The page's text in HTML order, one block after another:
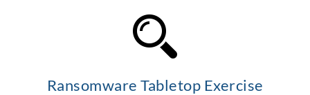
Ransomware Tabletop Exercise